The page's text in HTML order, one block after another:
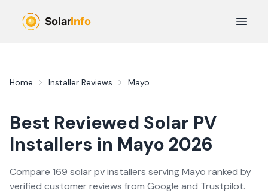
Open
Home Installer Reviews Mayo
Best Reviewed Solar PV
Installers in Mayo 2026
Compare 169 solar pvinstallers servingMayo ranked by
verified customer reviews from Google and Trustpilot.